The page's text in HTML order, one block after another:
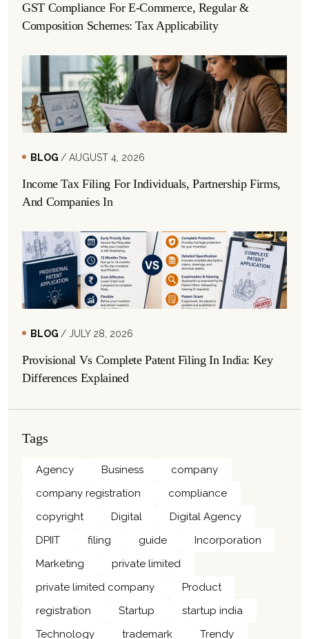
GST Compliance For E-Commerce, Regular &
Composition Schemes: Tax Applicability
BLOG / AUGUST 4, 2026
Income Tax Filing For Individuals, Partnership Firms,
And Companies In
BLOG / JULY 28, 2026
Provisional Vs Complete Patent Filing In India: Key
Differences Explained
Tags
Agency Business
company
company registration
compliance
copyright
Digital
Digital Agency
DPIIT
filing guide
Incorporation
Marketing
private limited
private limited company
Product
registration
Startup
startup india
Technology
trademark Trendy